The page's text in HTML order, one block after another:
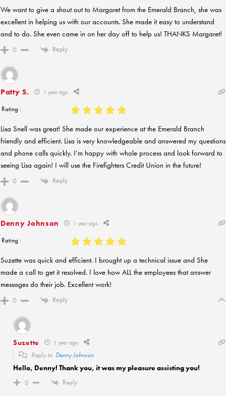
We want to give a shout out to Margaret from the Emerald Branch, she was
excellent in helping us with our accounts. She made it easy to understand
and to do. She even came in on her day off to help us! THANKS Margaret!
0 Reply
Patty S. 1 year ago
Rating :
Lisa Snell was great! She made our experience at the Emerald Branch
friendly and efficient. Lisa is very knowledgeable and answered my questions
and phone calls quickly. I’m happy with whole process and look forward to
seeing Lisa again! I will use the Firefighters Credit Union in the future!
0 Reply
Denny Johnson 1 year ago
Rating :
Suzette was quick and efficient. I brought up a technical issue and She
made a call to get it resolved. I love how ALL the employees that answer
messages do their job. Excellent work!
0 Reply
Suzette 1 year ago
Reply to Denny Johnson
Hello, Denny! Thank you, it was my pleasure assisting you!
0 Reply